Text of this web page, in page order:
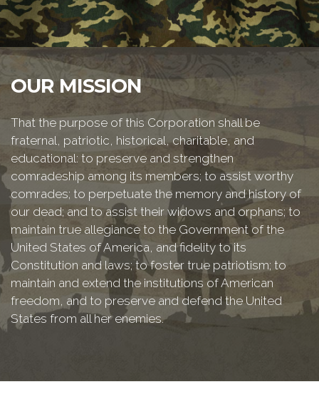
OUR MISSION
That the purpose of this Corporation shall be
fraternal, patriotic, historical, charitable, and
educational: to preserve and strengthen
comradeship among its members; to assist worthy
comrades; to perpetuate the memory and history of
our dead; and to assist their widows and orphans; to
maintain true allegiance to the Government of the
United States of America, and fidelity to its
Constitution and laws; to foster true patriotism; to
maintain and extend the institutions of American
freedom, and to preserve and defend the United
States from all her enemies.